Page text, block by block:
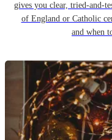
gives you clear, tried-and-
of England or Catholic
and when